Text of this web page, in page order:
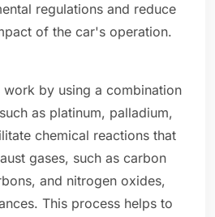
regulations and reduce
of the car's operation.
by using a combination
as platinum, palladium,
chemical reactions that
gases, such as carbon
and nitrogen oxides,
This process helps to